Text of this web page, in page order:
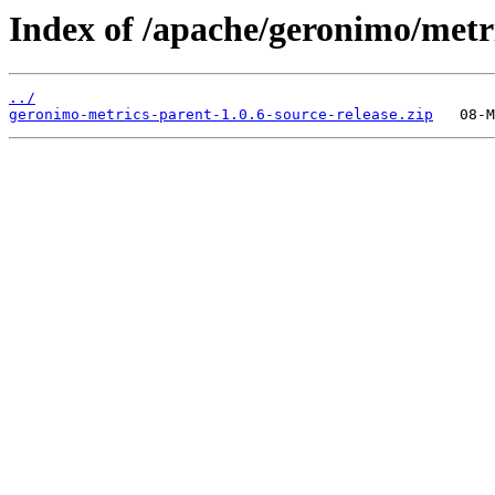
Index of /apache/geronimo/
../
geronimo-metrics-parent-1.0.6-source-release.zip